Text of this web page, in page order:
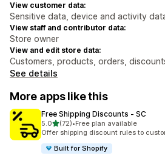
View customer data:
Sensitive data, device and activity
View staff and contributor data:
Store owner
View and edit store data:
Customers, products, orders,
See details
More apps like this
Free Shipping Discounts ‑ SC
5.0out of 5 stars
(72)
72 total reviews
•Free plan available
Offer shipping discount rules to
Built for Shopify